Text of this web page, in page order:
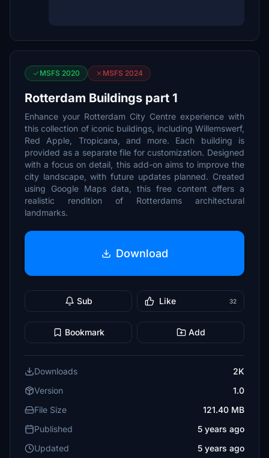
MSFS 2020 MSFS 2024
Rotterdam Buildings part 1
Enhance your Rotterdam City Centre experience with
this collection of iconic buildings, including Willemswerf,
Red Apple, Tropicana, and more. Each building is
provided as a separate file for customization. Designed
with a focus on detail, this add-on aims to improve the
city landscape, with future updates planned. Created
using Google Maps data, this free content offers a
realistic rendition of Rotterdams architectural
landmarks.
Download
Sub Like 32
Bookmark Add
Downloads
2K
Version
1.0
File Size
121.40 MB
Published
5 years ago
Updated
5 years ago